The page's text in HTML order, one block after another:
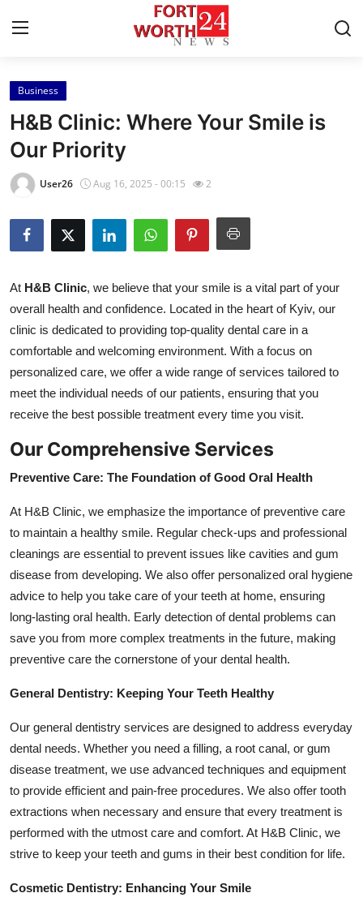
Home
Press Release
Contact
Privacy Policy
News Network
Health
Submit Press Release
Guest Posting
Business
Finance
Tech
Real Estate
General
Top 10
Support Number
Business
H&B Clinic: Where Your Smile is
Our Priority
User26 Aug 16, 2025 - 00:15 2
At H&B Clinic, we believe that your smile is a vital part of your
overall health and confidence. Located in the heart of Kyiv, our
clinic is dedicated to providing top-quality dental care in a
comfortable and welcoming environment. With a focus on
personalized care, we offer a wide range of services tailored to
meet the individual needs of our patients, ensuring that you
receive the best possible treatment every time you visit.
Our Comprehensive Services
Preventive Care: The Foundation of Good Oral Health
At H&B Clinic, we emphasize the importance of preventive care
to maintain a healthy smile. Regular check-ups and professional
cleanings are essential to prevent issues like cavities and gum
disease from developing. We also offer personalized oral hygiene
advice to help you take care of your teeth at home, ensuring
long-lasting oral health. Early detection of dental problems can
save you from more complex treatments in the future, making
preventive care the cornerstone of your dental health.
General Dentistry: Keeping Your Teeth Healthy
Our general dentistry services are designed to address everyday
dental needs. Whether you need a filling, a root canal, or gum
disease treatment, we use advanced techniques and equipment
to provide efficient and pain-free procedures. We also offer tooth
extractions when necessary and ensure that every treatment is
performed with the utmost care and comfort. At H&B Clinic, we
strive to keep your teeth and gums in their best condition for life.
Cosmetic Dentistry: Enhancing Your Smile